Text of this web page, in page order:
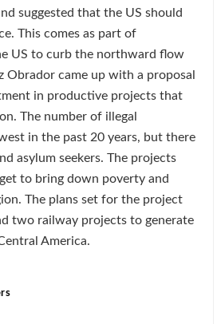
suggested that the US should
This comes as part of
US to curb the northward flow
Obrador came up with a proposal
in productive projects that
The number of illegal
in the past 20 years, but there
asylum seekers. The projects
to bring down poverty and
The plans set for the project
two railway projects to generate
America.